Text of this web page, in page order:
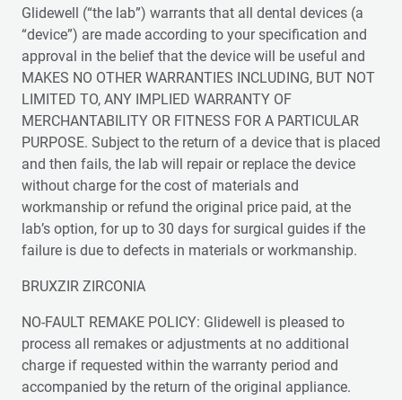
Glidewell (“the lab”) warrants that all dental devices (a
“device”) are made according to your specification and
approval in the belief that the device will be useful and
MAKES NO OTHER WARRANTIES INCLUDING, BUT NOT
LIMITED TO, ANY IMPLIED WARRANTY OF
MERCHANTABILITY OR FITNESS FOR A PARTICULAR
PURPOSE. Subject to the return of a device that is placed
and then fails, the lab will repair or replace the device
without charge for the cost of materials and
workmanship or refund the original price paid, at the
lab’s option, for up to 30 days for surgical guides if the
failure is due to defects in materials or workmanship.
BRUXZIR ZIRCONIA
NO-FAULT REMAKE POLICY: Glidewell is pleased to
process all remakes or adjustments at no additional
charge if requested within the warranty period and
accompanied by the return of the original appliance.